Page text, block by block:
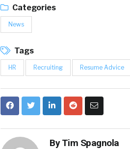
Categories
News
Tags
HR Recruiting Resume Advice
ByTim Spagnola